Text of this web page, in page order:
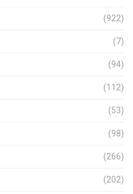
(922)
(7)
(94)
(112)
(53)
(98)
(266)
(202)